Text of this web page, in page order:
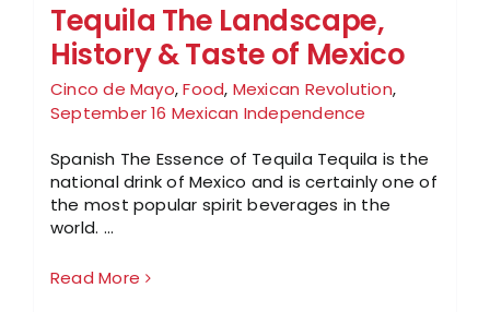
Tequila The Landscape,
History & Taste of Mexico
Cinco de Mayo,Food, Mexican Revolution,
September 16 Mexican Independence
Spanish The Essence of Tequila Tequila is the
national drink of Mexico and is certainly one of
the most popular spirit beverages in the
world. ...
Read More